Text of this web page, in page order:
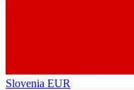
Slovenia EUR